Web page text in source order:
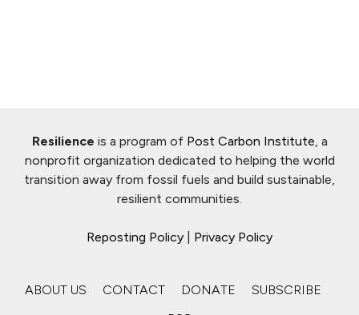
Resilience is a program of Post Carbon Institute, a
nonprofit organization dedicated to helping the world
transition away from fossil fuels and build sustainable,
resilient communities.
Reposting Policy Privacy Policy
ABOUT US CONTACT DONATE
SUBSCRIBE